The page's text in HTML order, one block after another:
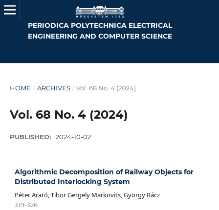
PERIODICA POLYTECHNICA ELECTRICAL
ENGINEERING AND COMPUTER SCIENCE
HOME / ARCHIVES / Vol. 68 No. 4 (2024)
Vol. 68 No. 4 (2024)
PUBLISHED: 2024-10-02
Algorithmic Decomposition of Railway Objects for
Distributed Interlocking System
Péter Arató, Tibor Gergely Markovits, György Rácz
319-326